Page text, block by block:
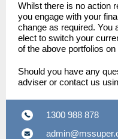
Whilst there is no action
you engage with your
change as required. You
elect to switch your
of the above portfolios on
Should you have any
adviser or contact us
1300 988 878